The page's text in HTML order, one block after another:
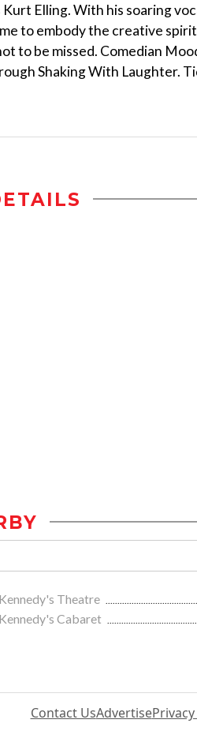
Elling. With his soaring
to embody the creative
to be missed. Comedian
Shaking With Laughter.
Kennedy's Theatre
Kennedy's Cabaret
Contact UsAdvertise